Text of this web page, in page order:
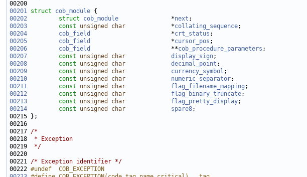
00201 struct cob_module
00202
struct cob_module
               *
next
00203
const unsigned char
             *
collating_sequence
00204
cob_field
                       *
crt_status
00205
cob_field
                       *
cursor_pos
00206
cob_field
                       **
cob_procedure_parameters
00207
const unsigned char display_sign
00208
const unsigned char decimal_point
00209
const unsigned char currency_symbol
00210
const unsigned char numeric_separator
00211
const unsigned char flag_filename_mapping
00212
const unsigned char flag_binary_truncate
00213
const unsigned char flag_pretty_display
00214
const unsigned char spare8
00217 /*
00218
* Exception
00219
*/
00221 /* Exception identifier */
00222 #undef  COB_EXCEPTION